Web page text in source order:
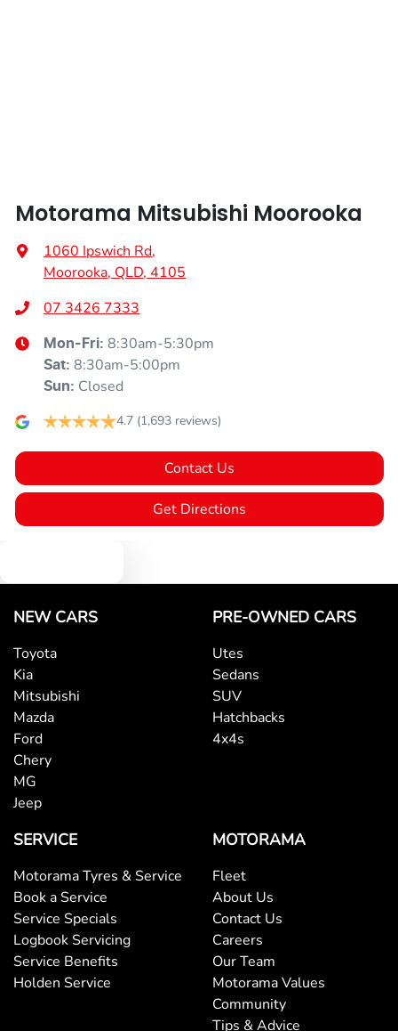
Motorama Mitsubishi Moorooka
1060 Ipswich Rd,
Moorooka, QLD, 4105
07 3426 7333
Mon-Fri: 8:30am-5:30pm
Sat: 8:30am-5:00pm
Sun: Closed
4.7 (1,693 reviews)
Contact Us
Get Directions
NEW CARS
Toyota
Kia
Mitsubishi
Mazda
Ford
Chery
MG
Jeep
PRE-OWNED CARS
Utes
Sedans
SUV
Hatchbacks
4x4s
SERVICE
Motorama Tyres & Service
Book a Service
Service Specials
Logbook Servicing
Service Benefits
Holden Service
MOTORAMA
Fleet
About Us
Contact Us
Careers
Our Team
Motorama Values
Community
Tips & Advice